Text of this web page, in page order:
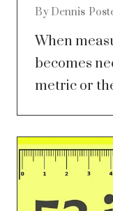
By Dennis
When
becomes
metric or